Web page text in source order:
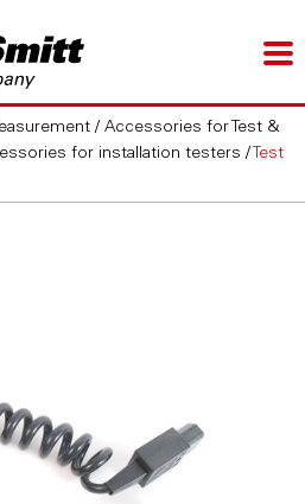
/Accessories for Test &
for installation testers / Test